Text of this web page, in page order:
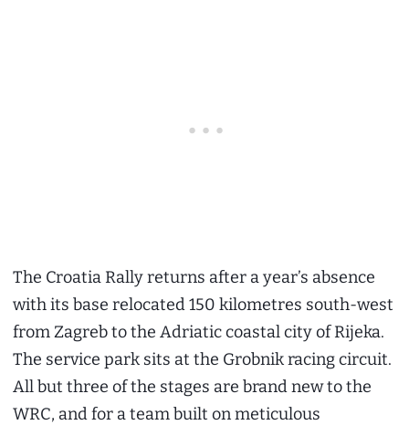
The Croatia Rally returns after a year’s absence
with its base relocated 150 kilometres south-west
from Zagreb to the Adriatic coastal city of Rijeka.
The service park sits at the Grobnik racing circuit.
All but three of the stages are brand new to the
WRC, and for a team built on meticulous